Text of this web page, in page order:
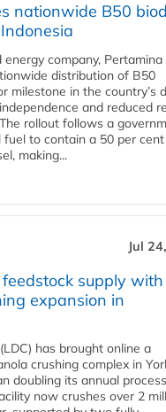
nationwide B50
company,
distribution of B50
milestone in the country’s
and reduced
rollout follows a
fuel to contain a 50 per
making...
Jul
supply with
expansion in
has brought online a
crushing complex in
doubling its annual
now crushes over 2